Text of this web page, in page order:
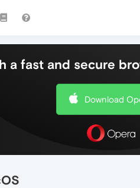
a fast and secure
Download